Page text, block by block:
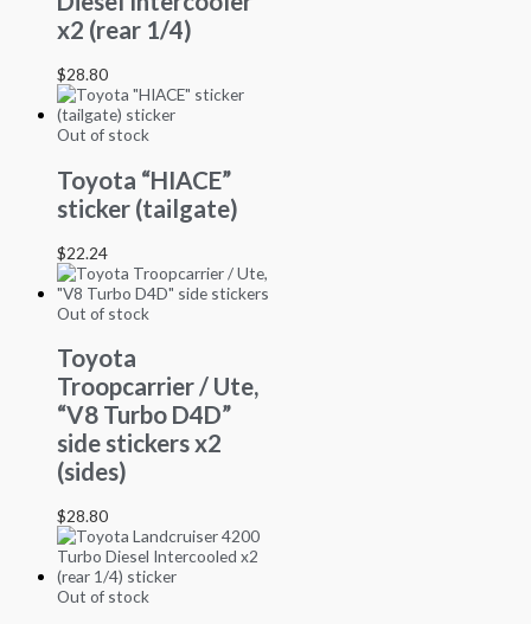
x2 (rear 1/4)
$28.80
Out of stock
Toyota “HIACE”
sticker (tailgate)
$22.24
Out of stock
Toyota
Troopcarrier / Ute,
“V8 Turbo D4D”
side stickers x2
(sides)
$28.80
Out of stock